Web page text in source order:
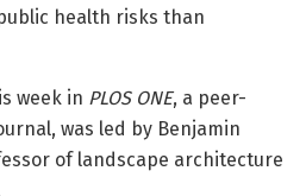
health risks than
week in PLOS ONE, a peer-
was led by Benjamin
of landscape architecture